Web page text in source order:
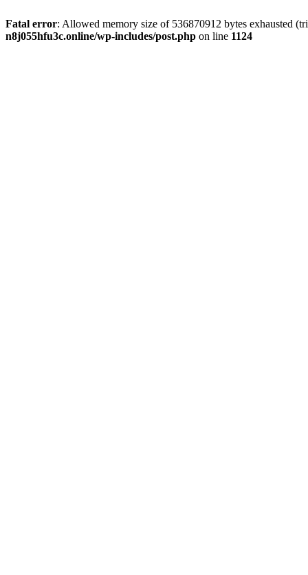
Fatal error: Allowed memory size of 536870912 bytes exhausted
n8j055hfu3c.online/wp-includes/post.php on line 1124